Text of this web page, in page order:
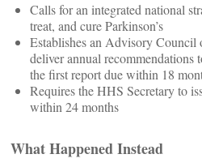
Calls for an integrated national
treat, and cure Parkinson’s
Establishes an Advisory Council
deliver annual recommendations
the first report due within 18
Requires the HHS Secretary to
within 24 months
What Happened Instead